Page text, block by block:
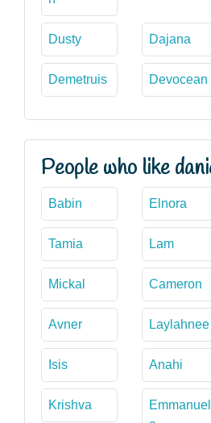
Dusty Dajana
Demetruis Devocean
People who like
Babin Elnora
Tamia Lam
Mickal Cameron
Avner Laylahnee
Isis Anahi
Krishva
Emmanuel